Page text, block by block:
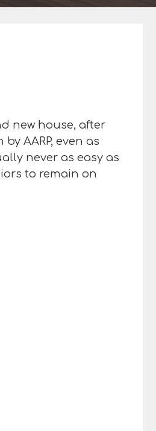
new house, after
AARP, even as
never as easy as
to remain on